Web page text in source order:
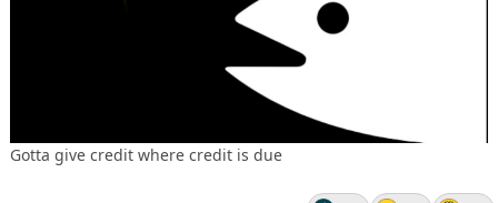
Gotta give credit where credit is due